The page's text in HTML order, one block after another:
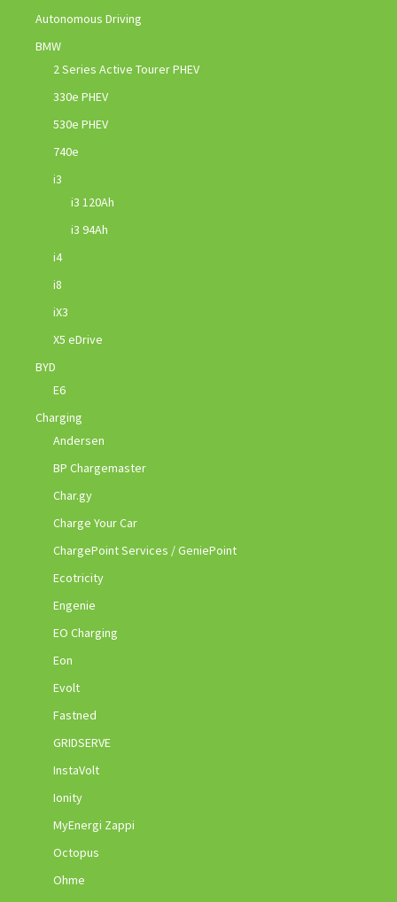
Autonomous Driving
BMW
2 Series Active Tourer PHEV
330e PHEV
530e PHEV
740e
i3
i3 120Ah
i3 94Ah
i4
i8
iX3
X5 eDrive
BYD
E6
Charging
Andersen
BP Chargemaster
Char.gy
Charge Your Car
ChargePoint Services / GeniePoint
Ecotricity
Engenie
EO Charging
Eon
Evolt
Fastned
GRIDSERVE
InstaVolt
Ionity
MyEnergi Zappi
Octopus
Ohme